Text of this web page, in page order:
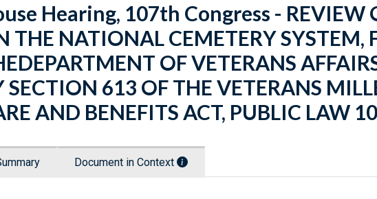
Hearing, 107th Congress - REVIEW
THE NATIONAL CEMETERY SYSTEM,
OF VETERANS
SECTION 613 OF THE VETERANS
AND BENEFITS ACT, PUBLIC LAW
Document in Context